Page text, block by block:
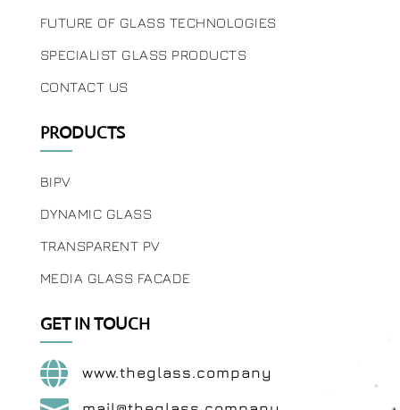
FUTURE OF GLASS TECHNOLOGIES
SPECIALIST GLASS PRODUCTS
CONTACT US
PRODUCTS
BIPV
DYNAMIC GLASS
TRANSPARENT PV
MEDIA GLASS FACADE
GET IN TOUCH
 www.theglass.company